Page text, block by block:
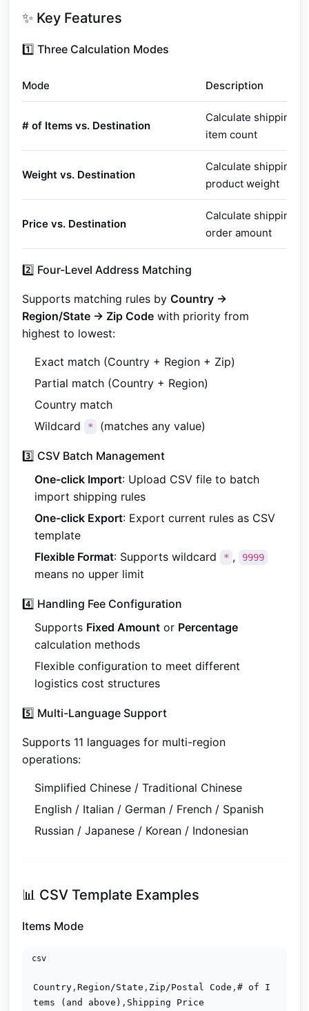
✨ Key Features
1️⃣ Three Calculation Modes
Mode Description
# of Items vs. Destination
Calculate shipping
item count
Weight vs. Destination
Calculate shipping
product weight
Price vs. Destination
Calculate shipping
order amount
2️⃣ Four-Level Address Matching
Supports matching rules byCountry →
Region/State → Zip Code with priority from
highest to lowest:
Exact match (Country + Region + Zip)
Partial match (Country + Region)
Country match
Wildcard
* (matches any value)
3️⃣ CSV Batch Management
One-click Import: Upload CSV file to batch
import shipping rules
One-click Export: Export current rules as CSV
template
Flexible Format: Supports wildcard * , 9999
means no upper limit
4️⃣ Handling Fee Configuration
Supports Fixed Amount or Percentage
calculation methods
Flexible configuration to meet different
logistics cost structures
5️⃣ Multi-Language Support
Supports 11 languages for multi-region
operations:
Simplified Chinese / Traditional Chinese
English / Italian / German / French / Spanish
Russian / Japanese / Korean / Indonesian
📊 CSV Template Examples
Items Mode
csv
Country , Region/State , Zip/Postal Code ,# of I
tems (and above) , Shipping Price